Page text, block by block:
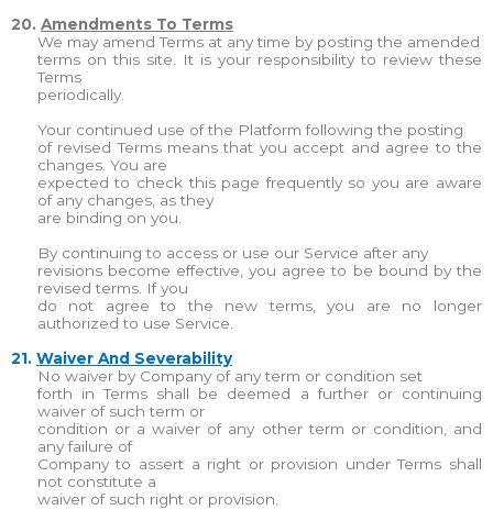
20. Amendments To Terms
We may amend Terms at any time by posting the amended
terms on this site. It is your responsibility to review these
Terms
periodically.
Your continued use of the Platform following the posting
of revised Terms means that you accept and agree to the
changes. You are
expected to check this page frequently so you are aware
of any changes, as they
are binding on you.
By continuing to access or use our Service after any
revisions become effective, you agree to be bound by the
revised terms. If you
do not agree to the new terms, you are no longer
authorized to use Service.
21. Waiver And Severability
No waiver by Company of any term or condition set
forth in Terms shall be deemed a further or continuing
waiver of such term or
condition or a waiver of any other term or condition, and
any failure of
Company to assert a right or provision under Terms shall
not constitute a
waiver of such right or provision.